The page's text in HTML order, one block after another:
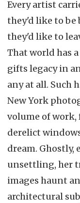
Every artist
they'd like to be
they'd like to
That world has
gifts legacy in
any at all. Such
New York
volume of work,
derelict
dream. Ghostly,
unsettling, her
images haunt
architectural